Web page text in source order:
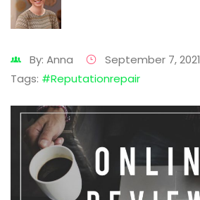
By: Anna
September 7, 2021
Tags: #reputationrepair